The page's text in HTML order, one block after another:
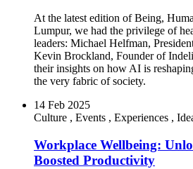
At the latest edition of Being,
Lumpur, we had the privilege of
leaders: Michael Helfman,
Kevin Brockland, Founder of
their insights on how AI is
the very fabric of society.
14 Feb 2025
Culture , Events , Experiences ,
Workplace Wellbeing:
Boosted Productivity